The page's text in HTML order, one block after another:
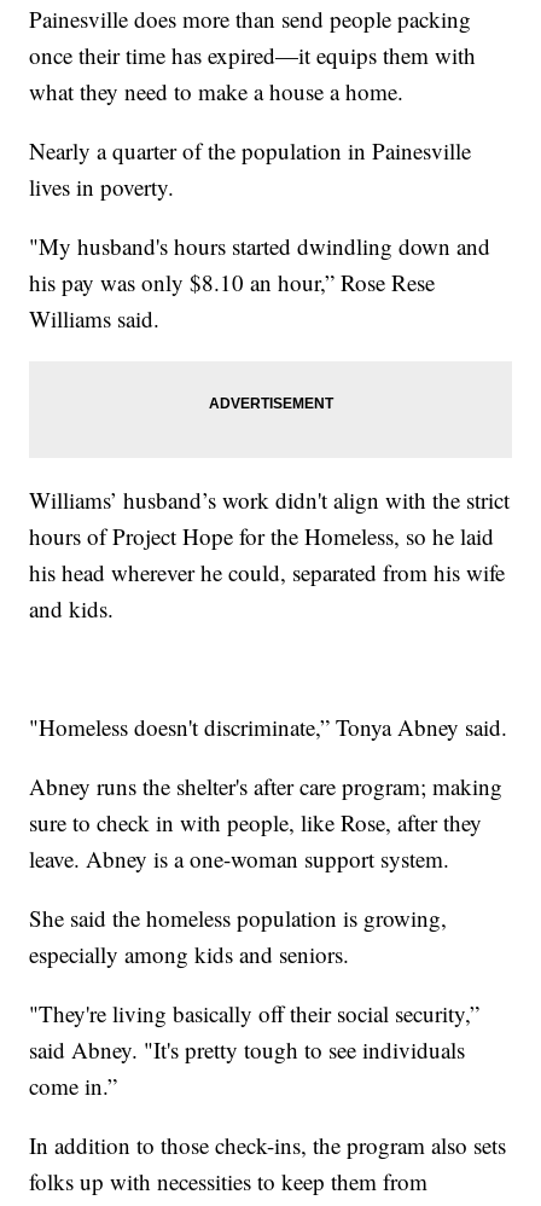
Painesville does more than send people packing
once their time has expired—it equips them with
what they need to make a house a home.
Nearly a quarter of the population in Painesville
lives in poverty.
"My husband's hours started dwindling down and
his pay was only $8.10 an hour,” Rose Rese
Williams said.
Williams’ husband’s work didn't align with the strict
hours of Project Hope for the Homeless, so he laid
his head wherever he could, separated from his wife
and kids.
"Homeless doesn't discriminate,” Tonya Abney said.
Abney runs the shelter's after care program; making
sure to check in with people, like Rose, after they
leave. Abney is a one-woman support system.
She said the homeless population is growing,
especially among kids and seniors.
"They're living basically off their social security,”
said Abney. "It's pretty tough to see individuals
come in.”
In addition to those check-ins, the program also sets
folks up with necessities to keep them from